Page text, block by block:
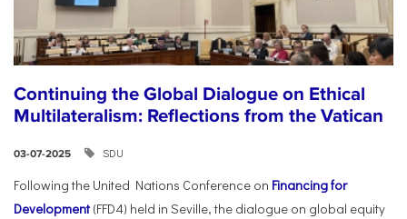
Continuing the Global Dialogue on Ethical
Multilateralism: Reflections from the Vatican
03-07-2025 SDU
Following the United Nations Conference on Financing for
Development(FFD4) held in Seville, the dialogue on global equity